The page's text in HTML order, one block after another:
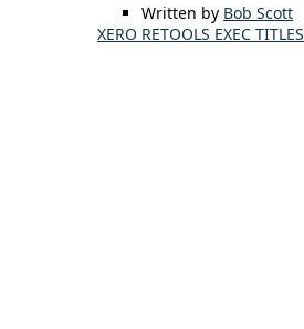
Written by Bob Scott
XERO RETOOLS EXEC TITLES